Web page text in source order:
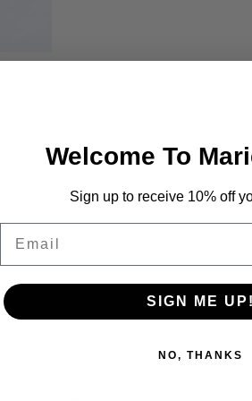
Welcome To
Sign up to receive 10% off
SIGN ME UP!
NO, THANKS